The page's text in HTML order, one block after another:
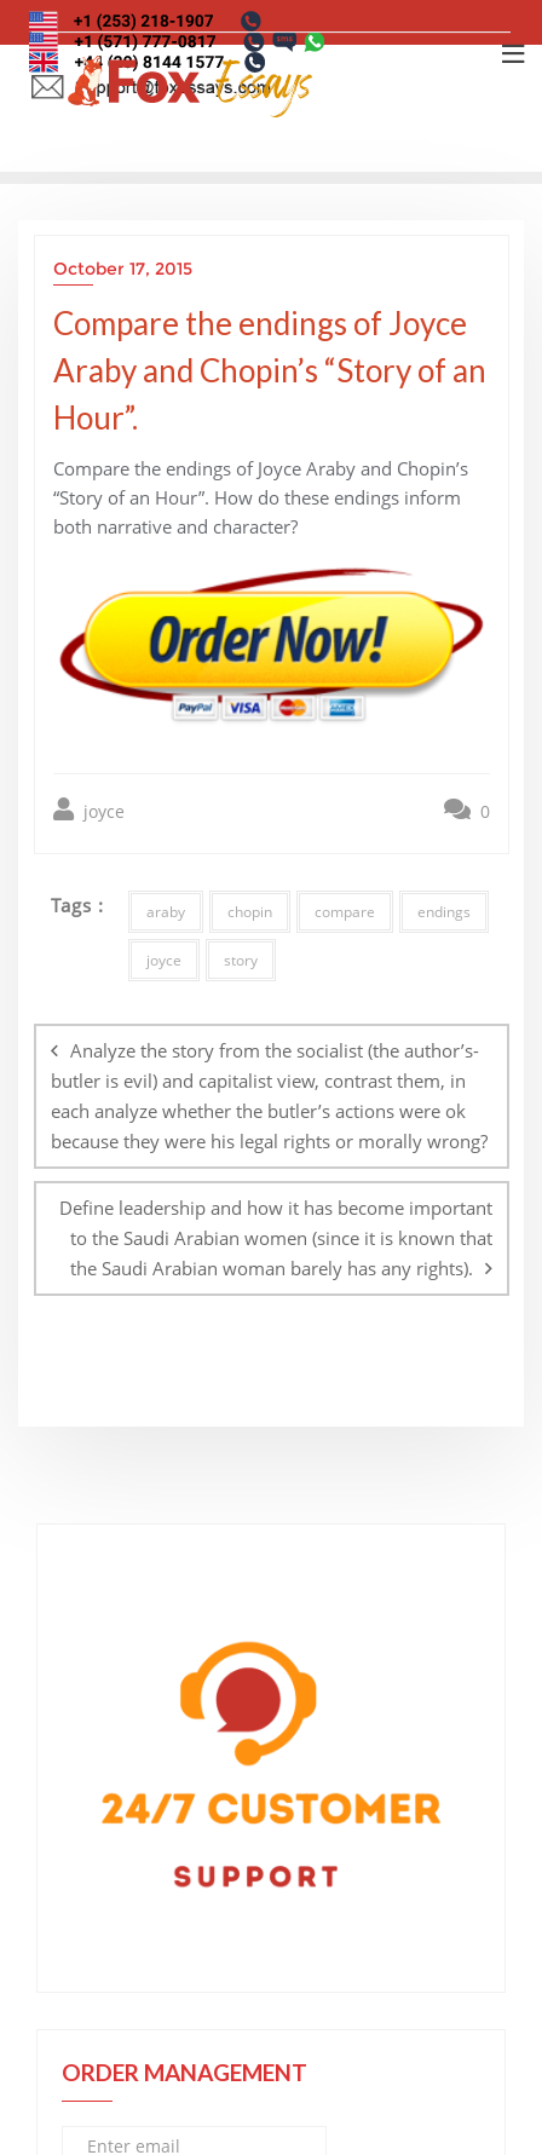
Skip
to
content
October 17, 2015
Compare the endings of Joyce
Araby and Chopin’s “Story of an
Hour”.
Compare the endings of Joyce Araby and Chopin’s
“Story of an Hour”. How do these endings inform
both narrative and character?
joyce 0
Tags : araby chopin compare endings
joyce story
navigation
Analyze the story from the socialist (the author’s-
butler is evil) and capitalist view, contrast them, in
each analyze whether the butler’s actions were ok
because they were his legal rights or morally wrong?
Define leadership and how it has become important
to the Saudi Arabian women (since it is known that
the Saudi Arabian woman barely has any rights).
ORDER MANAGEMENT